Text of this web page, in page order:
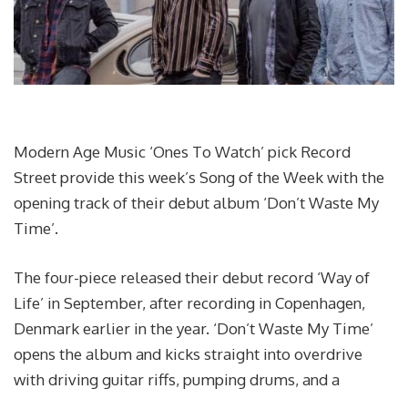
Modern Age Music ‘Ones To Watch’ pick Record
Street provide this week’s Song of the Week with the
opening track of their debut album ‘Don’t Waste My
Time’.
The four-piece released their debut record ‘Way of
Life’ in September, after recording in Copenhagen,
Denmark earlier in the year. ‘Don’t Waste My Time’
opens the album and kicks straight into overdrive
with driving guitar riffs, pumping drums, and a